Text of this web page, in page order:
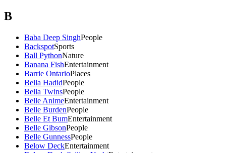
B
Baba Deep SinghPeople
BackspotSports
Ball PythonNature
Banana FishEntertainment
Barrie OntarioPlaces
Bella HadidPeople
Bella TwinsPeople
Belle AnimeEntertainment
Belle BurdenPeople
Belle Et BumEntertainment
Belle GibsonPeople
Belle GunnessPeople
Below DeckEntertainment